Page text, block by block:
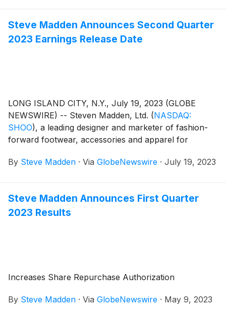
Steve Madden Announces Second Quarter
2023 Earnings Release Date
LONG ISLAND CITY, N.Y., July 19, 2023 (GLOBE
NEWSWIRE) -- Steven Madden, Ltd. (NASDAQ:
SHOO), a leading designer and marketer of fashion-
forward footwear, accessories and apparel for
Company plans to release its second quarter 2023
results at 8:30 a.m. Eastern Time.
By Steve Madden · Via GlobeNewswire · July 19, 2023
Steve Madden Announces First Quarter
2023 Results
Increases Share Repurchase Authorization
By Steve Madden · Via GlobeNewswire · May 9, 2023